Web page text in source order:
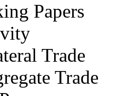
Papers
Trade
Trade